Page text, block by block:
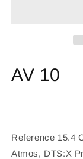
AV 10
Reference 15.4
Atmos, DTS:X